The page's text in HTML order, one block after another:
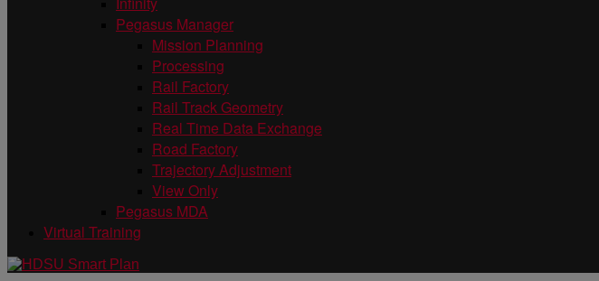
Pegasus Manager
Mission Planning
Processing
Rail Factory
Rail Track Geometry
Real Time Data Exchange
Road Factory
Trajectory Adjustment
View Only
Pegasus MDA
Virtual Training